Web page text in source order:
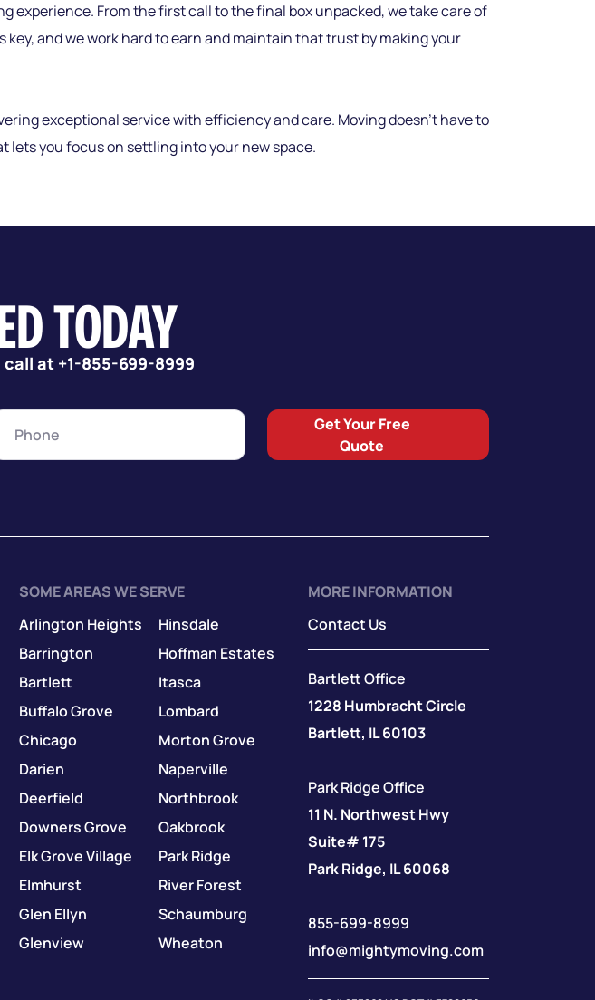
experience. From the first call to the final box unpacked, we take care of
and we work hard to earn and maintain that trust by making your
exceptional service with efficiency and care. Moving doesn’t have to
you focus on settling into your new space.
TODAY
at +1-855-699-8999
Get Your Free
Quote
SOME AREAS WE SERVE
Arlington Heights
Barrington
Bartlett
Buffalo Grove
Chicago
Darien
Deerfield
Downers Grove
Elk Grove Village
Elmhurst
Glen Ellyn
Glenview
Hinsdale
Hoffman Estates
Itasca
Lombard
Morton Grove
Naperville
Northbrook
Oakbrook
Park Ridge
River Forest
Schaumburg
Wheaton
MORE INFORMATION
Contact Us
Bartlett Office
1228 Humbracht Circle
Bartlett, IL 60103
Park Ridge Office
11 N. Northwest Hwy
Suite# 175
Park Ridge, IL 60068
855-699-8999
info@mightymoving.com